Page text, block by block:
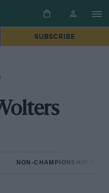
SUBSCRIBE
NON-CHAMPIONSHIP